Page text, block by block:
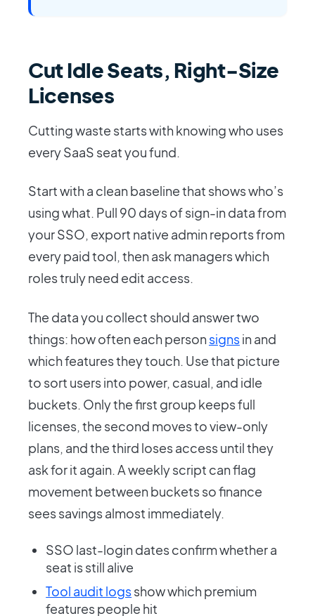
Cut Idle Seats, Right-Size
Licenses
Cutting waste starts with knowing who uses
every SaaS seat you fund.
Start with a clean baseline that shows who’s
using what. Pull 90 days of sign-in data from
your SSO, export native admin reports from
every paid tool, then ask managers which
roles truly need edit access.
The data you collect should answer two
things: how often each personsignsin and
which features they touch. Use that picture
to sort users into power, casual, and idle
buckets. Only the first group keeps full
licenses, the second moves to view-only
plans, and the third loses access until they
ask for it again. A weekly script can flag
movement between buckets so finance
sees savings almost immediately.
SSO last-login dates confirm whether a
seat is still alive
Tool audit logsshow which premium
features people hit